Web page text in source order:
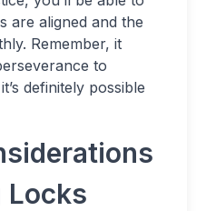
are aligned and the
Remember, it
to
definitely possible
Locks